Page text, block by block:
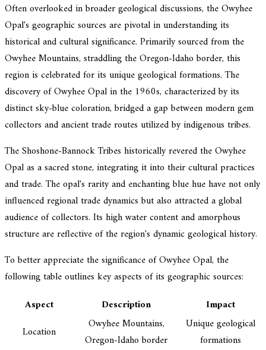
Often overlooked in broader geological discussions, the Owyhee
Opal's geographic sources are pivotal in understanding its
historical and cultural significance. Primarily sourced from the
Owyhee Mountains, straddling the Oregon-Idaho border, this
region is celebrated for its unique geological formations. The
discovery of Owyhee Opal in the 1960s, characterized by its
distinct sky-blue coloration, bridged a gap between modern gem
collectors and ancient trade routes utilized by indigenous tribes.
The Shoshone-Bannock Tribes historically revered the Owyhee
Opal as a sacred stone, integrating it into their cultural practices
and trade. The opal's rarity and enchanting blue hue have not only
influenced regional trade dynamics but also attracted a global
audience of collectors. Its high water content and amorphous
structure are reflective of the region's dynamic geological history.
To better appreciate the significance of Owyhee Opal, the
following table outlines key aspects of its geographic sources:
Aspect
Description
Impact
Location
Owyhee Mountains,
Oregon-Idaho border
Unique geological
formations